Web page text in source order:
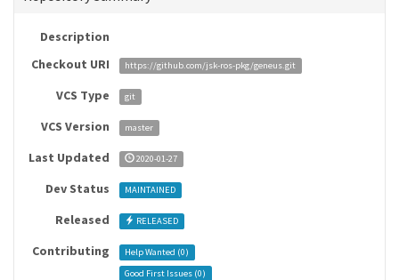
Description
Checkout URI
https://github.com/jsk-ros-pkg/geneus.git
VCS Type git
VCS Version master
Last Updated 2020-01-27
Dev Status MAINTAINED
Released RELEASED
Contributing Help Wanted (0)
Good First Issues (0)